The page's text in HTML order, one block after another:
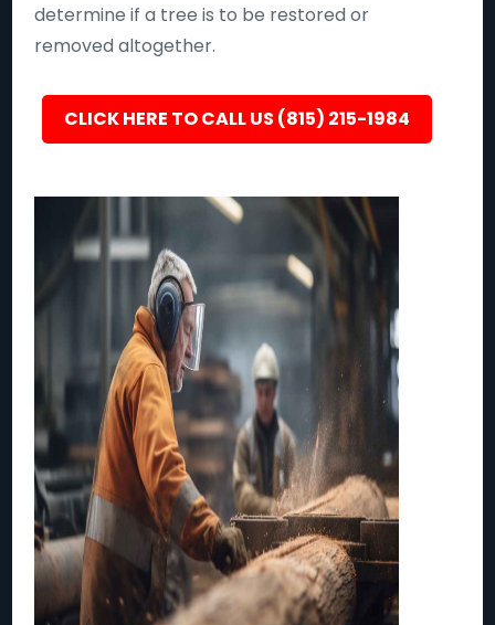
determine if a tree is to be restored or
removed altogether.
CLICK HERE TO CALL US (815) 215-1984